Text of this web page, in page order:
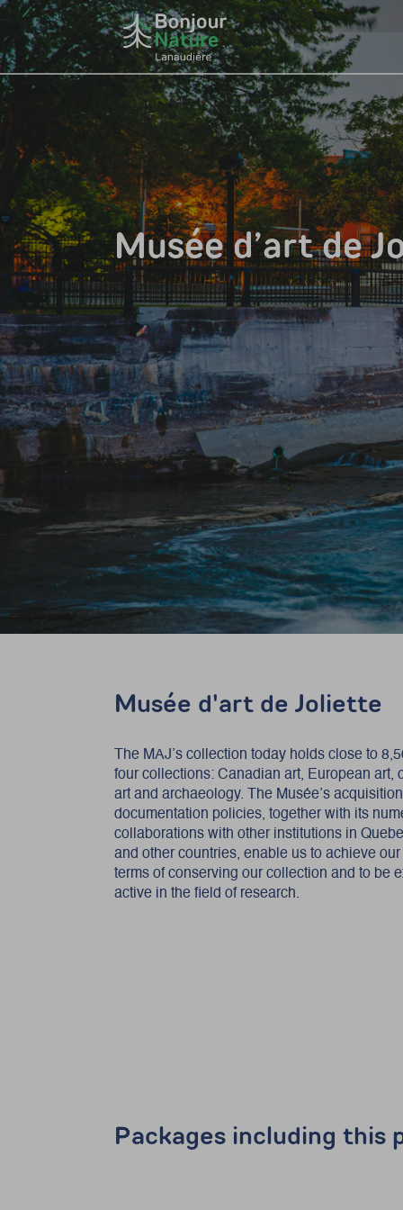
Musée d’art de
Musée d'art de Joliette
The MAJ’s collection today holds close to
four collections: Canadian art, European art,
art and archaeology. The Musée’s
documentation policies, together with its
collaborations with other institutions in
and other countries, enable us to achieve
terms of conserving our collection and to be
active in the field of research.
Packages including this